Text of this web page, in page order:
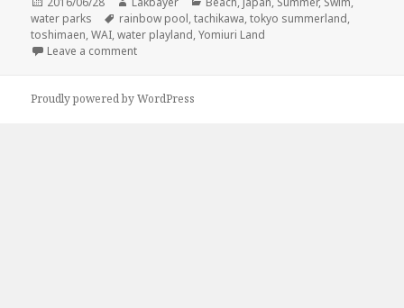
on
water parks
Tags
rainbow pool,tachikawa,tokyo summerland,
toshimaen,WAI,water playland,Yomiuri Land
Leave a commenton Water parks around Tokyo
Proudly powered by WordPress